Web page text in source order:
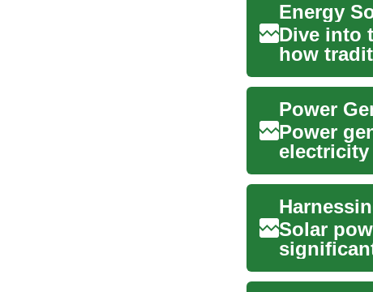
Energy
Dive into
how
shaping
Power
Power
Solar
offering